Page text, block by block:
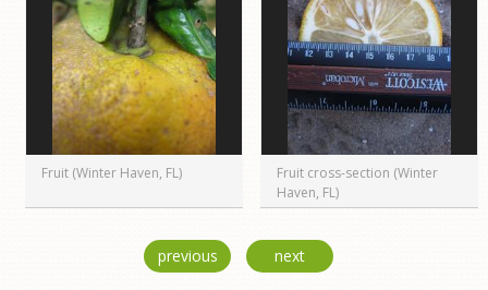
Fruit (Winter Haven, FL)
Fruit cross-section (Winter
Haven, FL)
previous next